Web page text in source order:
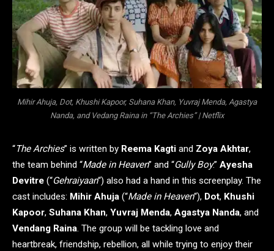
Mihir Ahuja, Dot, Khushi Kapoor, Suhana Khan, Yuvraj Menda, Agastya
Nanda, and Vedang Raina in “The Archies” | Netflix
“The Archies” is written by Reema Kagti and Zoya Akhtar,
the team behind “Made in Heaven” and “Gully Boy.” Ayesha
Devitre (“Gehraiyaan“) also had a hand in this screenplay. The
cast includes: Mihir Ahuja (“Made in Heaven“), Dot, Khushi
Kapoor, Suhana Khan, Yuvraj Menda, Agastya Nanda, and
Vendang Raina. The group will be tackling love and
heartbreak, friendship, rebellion, all while trying to enjoy their